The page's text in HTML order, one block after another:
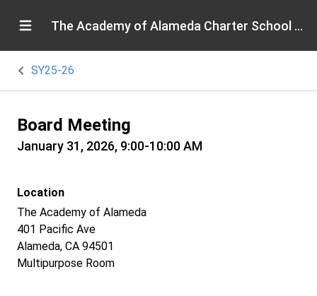
The Academy of Alameda Charter School Board
SY25-26
Board Meeting
January 31, 2026, 9:00-10:00 AM
Location
The Academy of Alameda
401 Pacific Ave
Alameda, CA 94501
Multipurpose Room